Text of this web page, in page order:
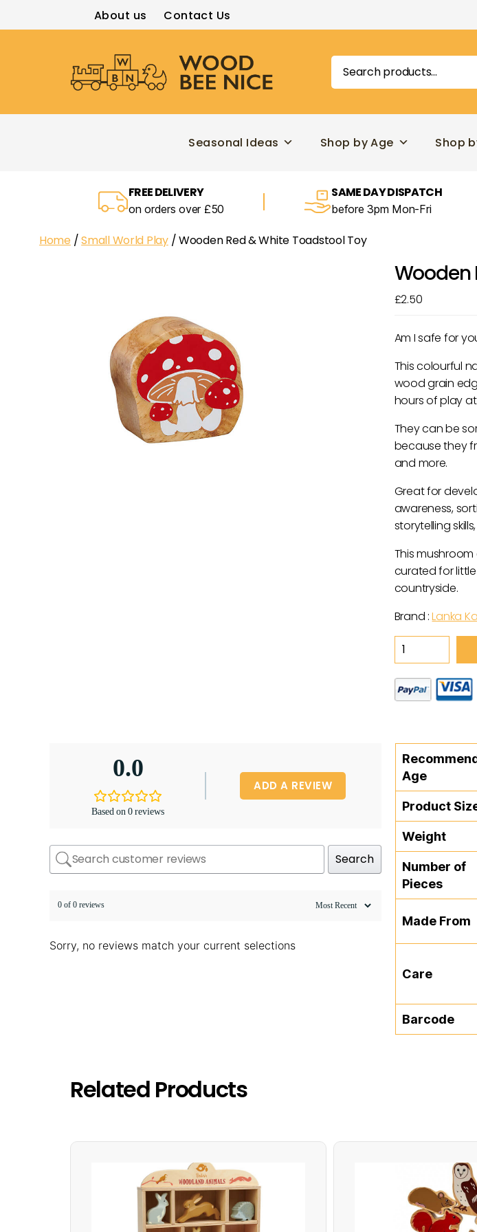
About us Contact Us
Bee
Search
for:
Seasonal Ideas Shop by Age Shop
FREE DELIVERY
on orders over £50
SAME DAY DISPATCH
before 3pm Mon-Fri
Home /Small World Play/ Wooden Red & White Toadstool Toy
Wooden
£2.50
Am I safe for
This colourful
wood grain
hours of play
They can be
because they
and more.
Great for
awareness,
storytelling
This
curated for
countryside.
Brand :Lanka
Wooden
Red
&
White
quantity
0.0
Based on 0 reviews
ADD A REVIEW
Search
0 of 0 reviews
Sorry, no reviews match your current selections
Age
Product
Weight
Number of
Pieces
Made From
Care
Barcode
Related Products